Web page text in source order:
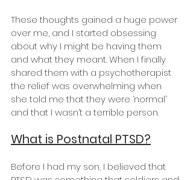
These thoughts gained a huge power
over me, and I started obsessing
about why I might be having them
and what they meant. When I finally
shared them with a psychotherapist
the relief was overwhelming when
she told me that they were ‘normal’
and that I wasn’t a terrible person.
What is Postnatal PTSD?
Before I had my son, I believed that